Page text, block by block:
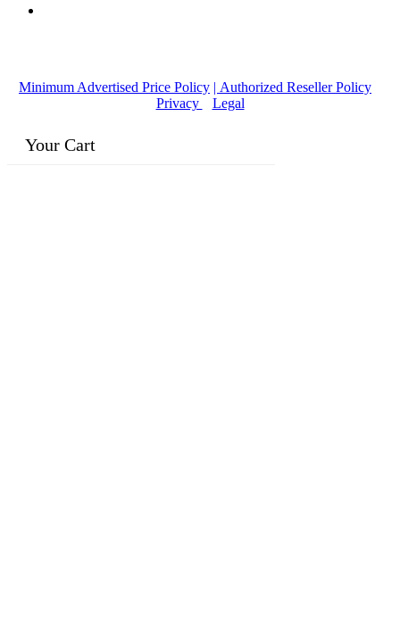
Minimum Advertised Price Policy | Authorized Reseller Policy
Privacy
Legal
Your Cart